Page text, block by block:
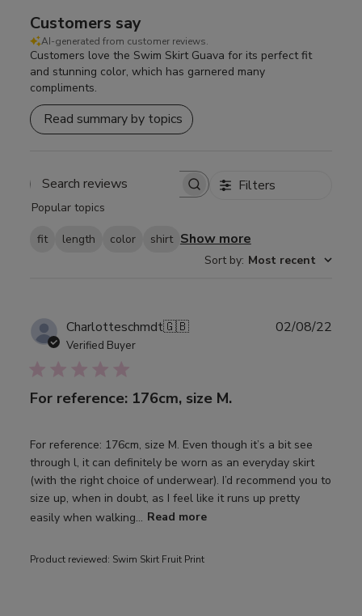
Customers say
AI-generated from customer reviews.
Customers love the Swim Skirt Guava for its perfect fit
and stunning color, which has garnered many
compliments.
Read summary by topics
Search
Filters
Popular topics
fit length color shirt Show more
Sort by: Most recent
Charlotteschmdt🇬🇧
Verified Buyer
For reference: 176cm, size M.
For reference: 176cm, size M. Even though it’s a bit see
through l, it can definitely be worn as an everyday skirt
(with the right choice of underwear). I’d recommend you to
size up, when in doubt, as I feel like it runs up pretty
easily when walking... Read more
Product reviewed: Swim Skirt Fruit Print
02/08/22